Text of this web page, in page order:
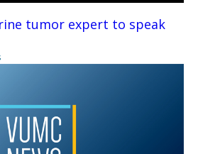
tumor expert to speak